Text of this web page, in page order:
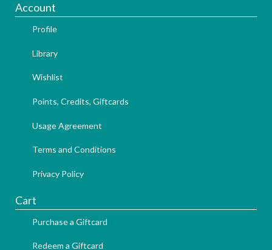
Account
Profile
Library
Wishlist
Points, Credits, Giftcards
Usage Agreement
Terms and Conditions
Privacy Policy
Cart
Purchase a Giftcard
Redeem a Giftcard